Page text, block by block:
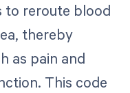
to reroute blood
thereby
as pain and
This code